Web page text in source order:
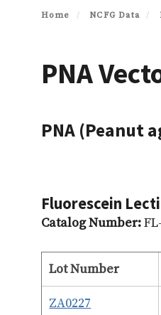
Home NCFG Data
PNA
PNA (Peanut
Fluorescein
Catalog Number:
Lot Number
ZA0227